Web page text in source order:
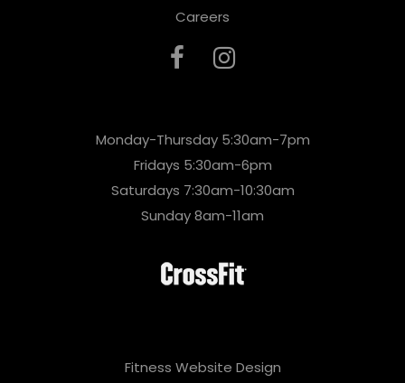
Careers
Monday-Thursday 5:30am-7pm
Fridays 5:30am-6pm
Saturdays 7:30am-10:30am
Sunday 8am-11am
Fitness Website Design